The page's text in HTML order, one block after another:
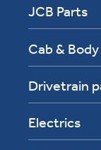
JCB Parts
Cab &
Drivetrain
Electrics